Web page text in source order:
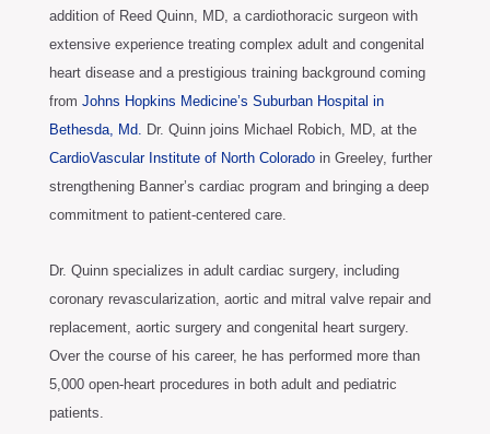
addition of Reed Quinn, MD, a cardiothoracic surgeon with
extensive experience treating complex adult and congenital
heart disease and a prestigious training background coming
from Johns Hopkins Medicine’s Suburban Hospital in
Bethesda, Md. Dr. Quinn joins Michael Robich, MD, at the
CardioVascular Institute of North Colorado in Greeley, further
strengthening Banner’s cardiac program and bringing a deep
commitment to patient-centered care.
Dr. Quinn specializes in adult cardiac surgery, including
coronary revascularization, aortic and mitral valve repair and
replacement, aortic surgery and congenital heart surgery.
Over the course of his career, he has performed more than
5,000 open-heart procedures in both adult and pediatric
patients.